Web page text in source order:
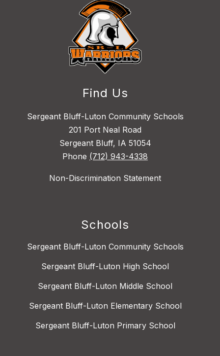
Find Us
Sergeant Bluff-Luton Community Schools
201 Port Neal Road
Sergeant Bluff, IA 51054
Phone (712) 943-4338
Non-Discrimination Statement
Schools
Sergeant Bluff-Luton Community Schools
Sergeant Bluff-Luton High School
Sergeant Bluff-Luton Middle School
Sergeant Bluff-Luton Elementary School
Sergeant Bluff-Luton Primary School